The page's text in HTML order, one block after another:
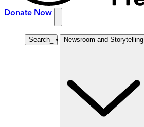
Donate Now
Search Newsroom and Storytelling